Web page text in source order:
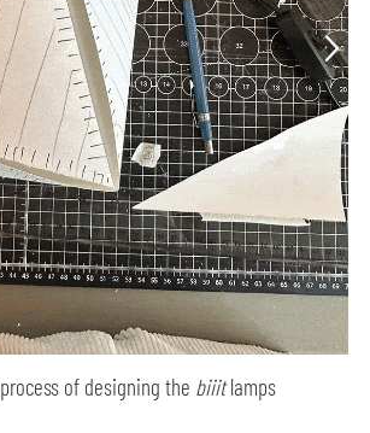
process of designing the biiitlamps